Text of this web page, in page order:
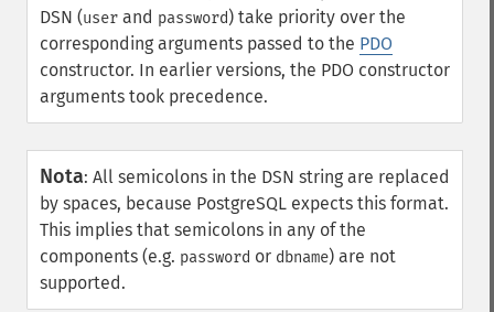
DSN (user and password) take priority over the
corresponding arguments passed to the PDO
constructor. In earlier versions, the PDO constructor
arguments took precedence.
Nota: All semicolons in the DSN string are replaced
by spaces, because PostgreSQL expects this format.
This implies that semicolons in any of the
components (e.g. password or dbname) are not
supported.